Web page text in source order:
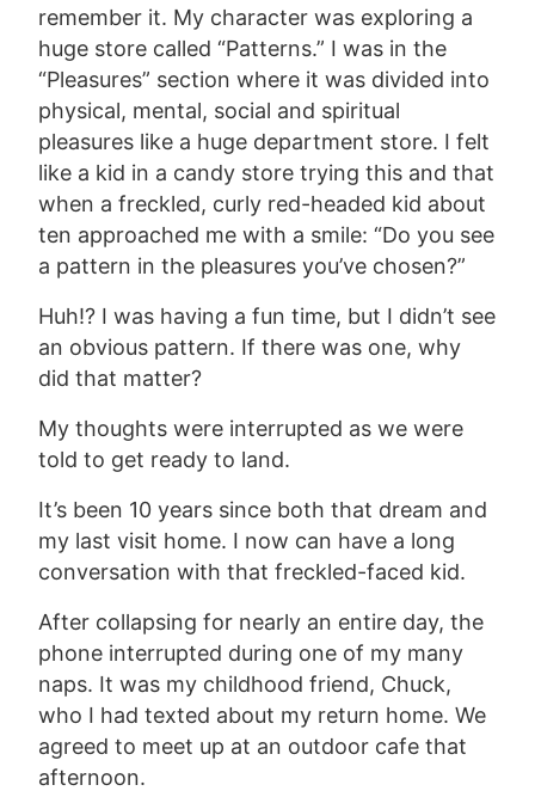
remember it. My character was exploring a
huge store called “Patterns.” I was in the
“Pleasures” section where it was divided into
physical, mental, social and spiritual
pleasures like a huge department store. I felt
like a kid in a candy store trying this and that
when a freckled, curly red-headed kid about
ten approached me with a smile: “Do you see
a pattern in the pleasures you’ve chosen?”
Huh!? I was having a fun time, but I didn’t see
an obvious pattern. If there was one, why
did that matter?
My thoughts were interrupted as we were
told to get ready to land.
It’s been 10 years since both that dream and
my last visit home. I now can have a long
conversation with that freckled-faced kid.
After collapsing for nearly an entire day, the
phone interrupted during one of my many
naps. It was my childhood friend, Chuck,
who I had texted about my return home. We
agreed to meet up at an outdoor cafe that
afternoon.